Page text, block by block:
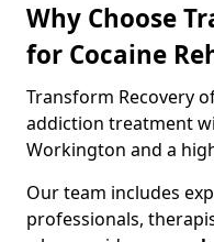
Why Choose
for Cocaine
Transform Recovery
addiction treatment
Workington and a
Our team includes
professionals,